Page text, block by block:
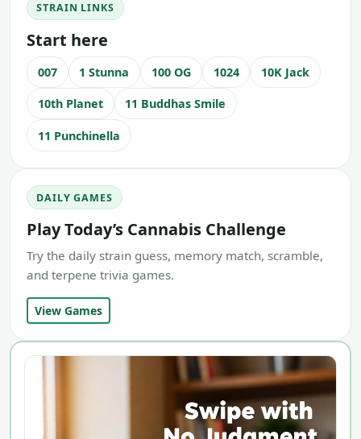
STRAIN LINKS
Start here
007 1 Stunna 100 OG 1024 10K Jack
10th Planet 11 Buddhas Smile
11 Punchinella
DAILY GAMES
Play Today’s Cannabis Challenge
Try the daily strain guess, memory match, scramble,
and terpene trivia games.
View Games